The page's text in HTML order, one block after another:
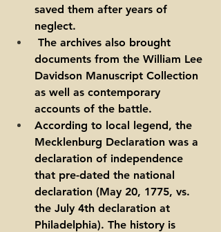
saved them after years of
neglect.
documents from the William Lee
Davidson Manuscript Collection
as well as contemporary
accounts of the battle.
According to local legend, the
Mecklenburg Declaration was a
declaration of independence
that pre-dated the national
declaration (May 20, 1775, vs.
the July 4th declaration at
Philadelphia). The history is